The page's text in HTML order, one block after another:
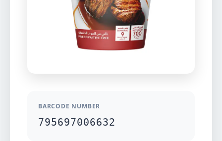
BARCODE NUMBER
795697006632